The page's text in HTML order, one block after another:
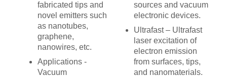
fabricated tips and
novel emitters such
as nanotubes,
graphene,
nanowires, etc.
Applications -
Vacuum
sources and vacuum
electronic devices.
Ultrafast – Ultrafast
laser excitation of
electron emission
from surfaces, tips,
and nanomaterials.